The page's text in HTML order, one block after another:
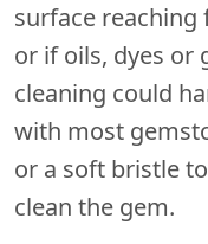
surface reaching
or if oils, dyes or
cleaning could
with most
or a soft bristle
clean the gem.